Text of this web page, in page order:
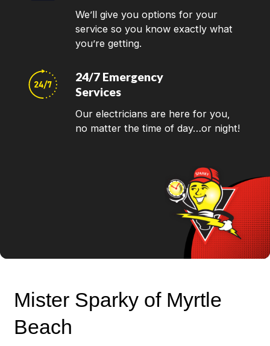
We’ll give you options for your
service so you know exactly what
you’re getting.
24/7 Emergency
Services
Our electricians are here for you,
no matter the time of day…or night!
Mister Sparky of Myrtle
Beach